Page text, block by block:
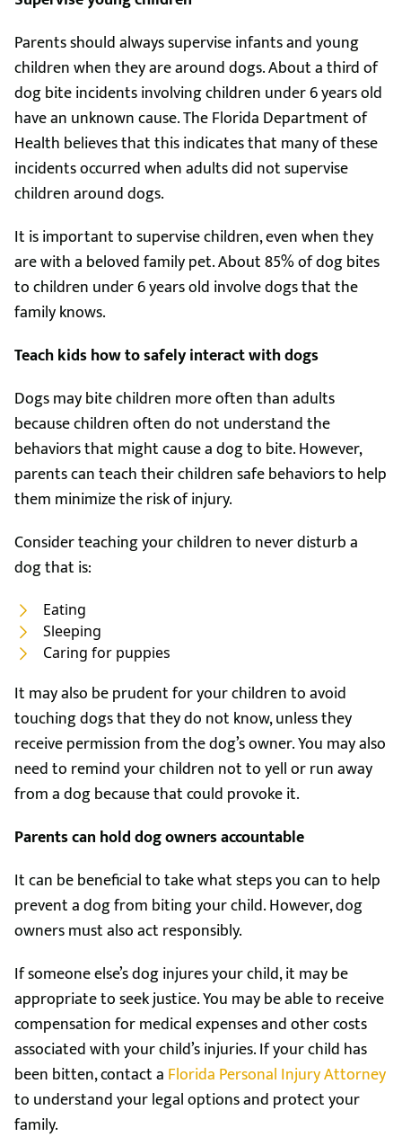
Parents should always supervise infants and young
children when they are around dogs. About a third of
dog bite incidents involving children under 6 years old
have an unknown cause. The Florida Department of
Health believes that this indicates that many of these
incidents occurred when adults did not supervise
children around dogs.
It is important to supervise children, even when they
are with a beloved family pet. About 85% of dog bites
to children under 6 years old involve dogs that the
family knows.
Teach kids how to safely interact with dogs
Dogs may bite children more often than adults
because children often do not understand the
behaviors that might cause a dog to bite. However,
parents can teach their children safe behaviors to help
them minimize the risk of injury.
Consider teaching your children to never disturb a
dog that is:
Eating
Sleeping
Caring for puppies
It may also be prudent for your children to avoid
touching dogs that they do not know, unless they
receive permission from the dog’s owner. You may also
need to remind your children not to yell or run away
from a dog because that could provoke it.
Parents can hold dog owners accountable
It can be beneficial to take what steps you can to help
prevent a dog from biting your child. However, dog
owners must also act responsibly.
If someone else’s dog injures your child, it may be
appropriate to seek justice. You may be able to receive
compensation for medical expenses and other costs
associated with your child’s injuries. If your child has
been bitten, contact a Florida Personal Injury Attorney
to understand your legal options and protect your
family.